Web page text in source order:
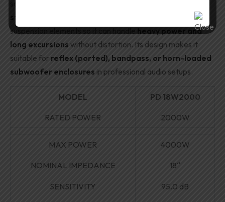
suspension elements so it can handle
heavy power and
long excursions without distortion. Its design makes it
suitable for reflex (ported), bandpass, or horn-loaded
subwoofer enclosures in professional audio setups.
MODEL PD 18W2000
RATED POWER 2000W
MAX POWER 4000W
NOMINAL IMPEDANCE
SENSITIVITY
18“
95.0 dB